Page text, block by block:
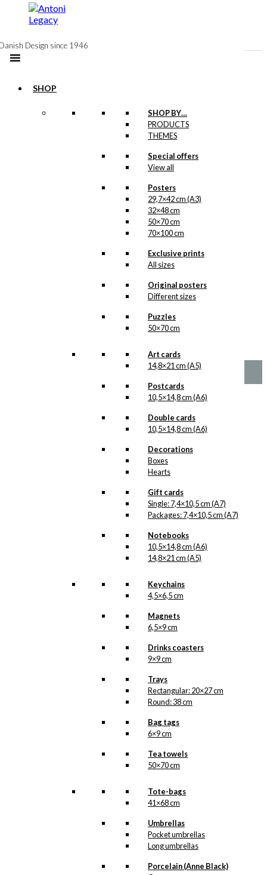
content
Design since 1946
SHOP
SHOP BY…
PRODUCTS
THEMES
Special offers
View all
Posters
29,7×42 cm (A3)
32×48 cm
50×70 cm
70×100 cm
Exclusive prints
All sizes
Original posters
Different sizes
Puzzles
50×70 cm
Art cards
14,8×21 cm (A5)
Postcards
10,5×14,8 cm (A6)
Double cards
10,5×14,8 cm (A6)
Decorations
Boxes
Hearts
Gift cards
Single: 7,4×10,5 cm (A7)
Packages: 7,4×10,5 cm (A7)
Notebooks
10,5×14,8 cm (A6)
14,8×21 cm (A5)
Keychains
4,5×6,5 cm
Magnets
6,5×9 cm
Drinks coasters
9×9 cm
Trays
Rectangular: 20×27 cm
Round: 38 cm
Bag tags
6×9 cm
Tea towels
50×70 cm
Tote-bags
41×68 cm
Umbrellas
Pocket umbrellas
Long umbrellas
Porcelain (Anne Black)
variants.
may
page
range:
product
variants.
may
page